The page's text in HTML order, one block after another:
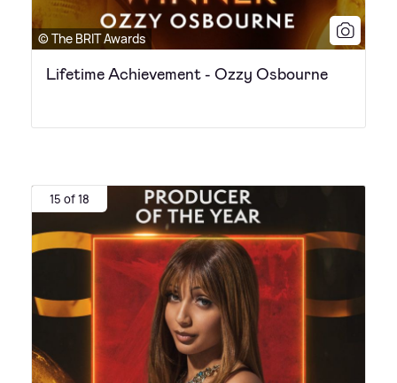
© The BRIT Awards
Lifetime Achievement - Ozzy Osbourne
15 of 18